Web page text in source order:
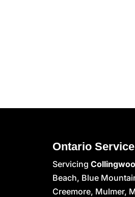
Ontario
Servicing
Beach, Blue
Creemore, Mulmer,